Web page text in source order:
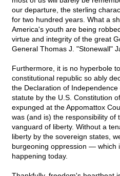
our departure, the sterling
for two hundred years. What a
America's youth are being
virtue and integrity of the great
General Thomas J. "Stonewall"
Furthermore, it is no hyperbole
constitutional republic so ably
the Declaration of
statute by the U.S. Constitution
expunged at the Appomattox
was (and is) the responsibility of
vanguard of liberty. Without a
liberty by the sovereign states,
burgeoning oppression — which
happening today.